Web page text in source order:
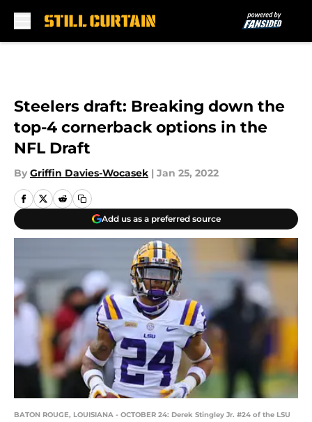
Steelers draft: Breaking down the
top-4 cornerback options in the
NFL Draft
By Griffin Davies-Wocasek | Jan 25, 2022
Add us as a preferred source
BATON ROUGE, LOUISIANA - OCTOBER 24: Derek Stingley Jr. #24 of the LSU